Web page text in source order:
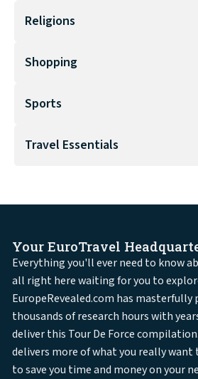
Religions
Shopping
Sports
Travel Essentials
Your EuroTravel
Everything you'll ever need to know
all right here waiting for you to
EuropeRevealed.com has
thousands of research hours with
deliver this Tour De Force
delivers more of what you really want
to save you time and money on your